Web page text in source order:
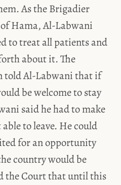
As the Brigadier
Hama, Al-Labwani
to treat all patients and
about it. The
told Al-Labwani that if
be welcome to stay
said he had to make
to leave. He could
for an opportunity
country would be
the Court that until this